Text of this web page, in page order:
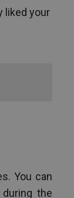
liked your
You can
the